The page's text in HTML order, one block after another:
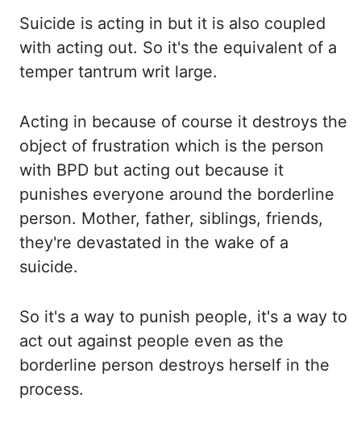
Suicide is acting in but it is also coupled
with acting out. So it's the equivalent of a
temper tantrum writ large.
Acting in because of course it destroys the
object of frustration which is the person
with BPD but acting out because it
punishes everyone around the borderline
person. Mother, father, siblings, friends,
they're devastated in the wake of a
suicide.
So it's a way to punish people, it's a way to
act out against people even as the
borderline person destroys herself in the
process.